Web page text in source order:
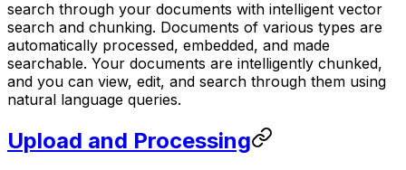
search through your documents with intelligent vector
search and chunking. Documents of various types are
automatically processed, embedded, and made
searchable. Your documents are intelligently chunked,
and you can view, edit, and search through them using
natural language queries.
Upload and Processing